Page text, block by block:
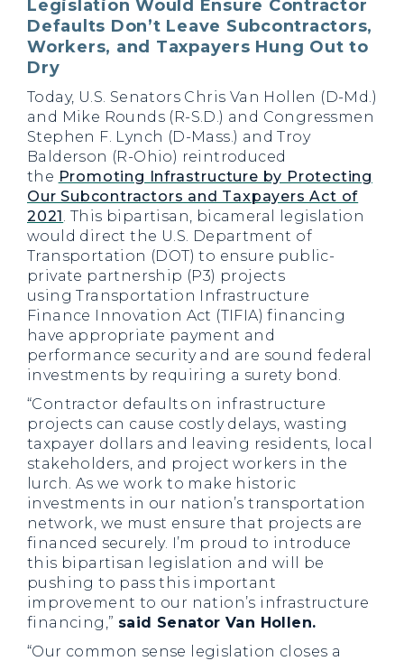
Legislation Would Ensure Contractor
Defaults Don’t Leave Subcontractors,
Workers, and Taxpayers Hung Out to
Dry
Today, U.S. Senators Chris Van Hollen (D-Md.)
and Mike Rounds (R-S.D.) and Congressmen
Stephen F. Lynch (D-Mass.) and Troy
Balderson (R-Ohio) reintroduced
the Promoting Infrastructure by Protecting
Our Subcontractors and Taxpayers Act of
2021. This bipartisan, bicameral legislation
would direct the U.S. Department of
Transportation (DOT) to ensure public-
private partnership (P3) projects
using Transportation Infrastructure
Finance Innovation Act (TIFIA) financing
have appropriate payment and
performance security and are sound federal
investments by requiring a surety bond.
“Contractor defaults on infrastructure
projects can cause costly delays, wasting
taxpayer dollars and leaving residents, local
stakeholders, and project workers in the
lurch. As we work to make historic
investments in our nation’s transportation
network, we must ensure that projects are
financed securely. I’m proud to introduce
this bipartisan legislation and will be
pushing to pass this important
improvement to our nation’s infrastructure
financing,” said Senator Van Hollen.
“Our common sense legislation closes a